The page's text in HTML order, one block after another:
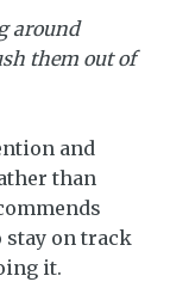
around
them out of
and
than
on track
it.